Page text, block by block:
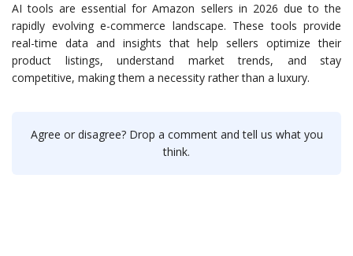
AI tools are essential for Amazon sellers in 2026 due to the
rapidly evolving e-commerce landscape. These tools provide
real-time data and insights that help sellers optimize their
product listings, understand market trends, and stay
competitive, making them a necessity rather than a luxury.
Agree or disagree? Drop a comment and tell us what you
think.